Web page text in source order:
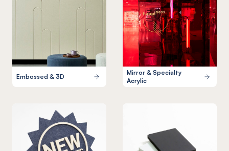
Embossed & 3D
Mirror & Specialty
Acrylic